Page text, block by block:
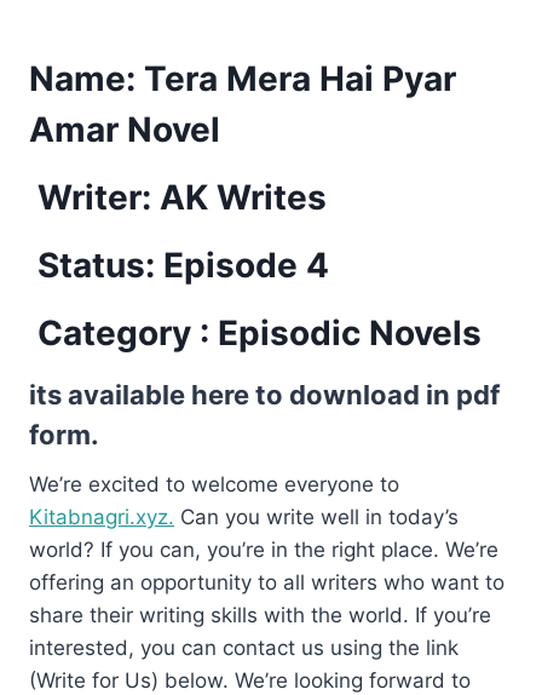
Name: Tera Mera Hai Pyar
Amar Novel
Writer: AK Writes
Status: Episode 4
Category : Episodic Novels
its available here to download in pdf
form.
We’re excited to welcome everyone to
Kitabnagri.xyz. Can you write well in today’s
world? If you can, you’re in the right place. We’re
offering an opportunity to all writers who want to
share their writing skills with the world. If you’re
interested, you can contact us using the link
(Write for Us) below. We’re looking forward to